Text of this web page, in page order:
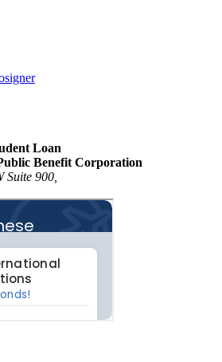
Loan
Benefit Corporation
Suite 900,